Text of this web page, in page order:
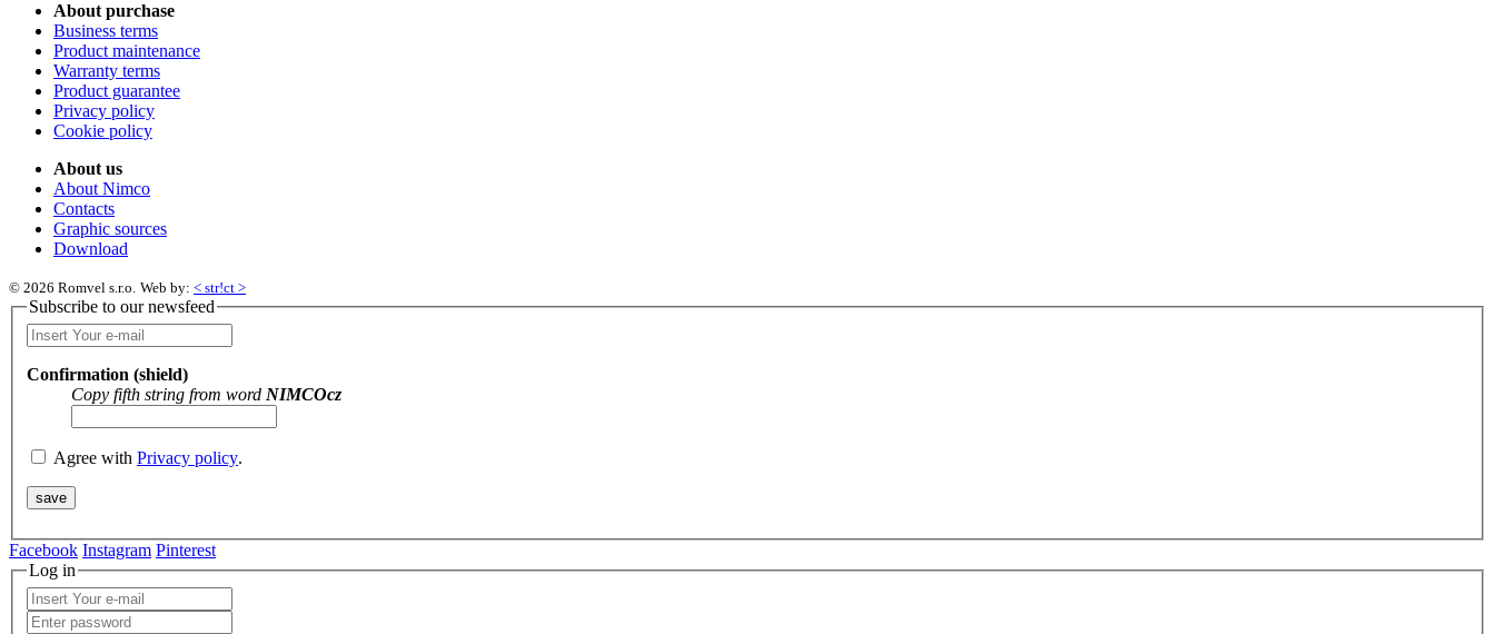
About purchase
Business terms
Product maintenance
Warranty terms
Product guarantee
Privacy policy
Cookie policy
About us
About Nimco
Contacts
Graphic sources
Download
© 2026 Romvel s.r.o. Web by: < str!ct >
Subscribe to our newsfeed
Confirmation (shield)
Copy fifth string from word NIMCOcz
Agree with Privacy policy.
Facebook Instagram Pinterest
Log in